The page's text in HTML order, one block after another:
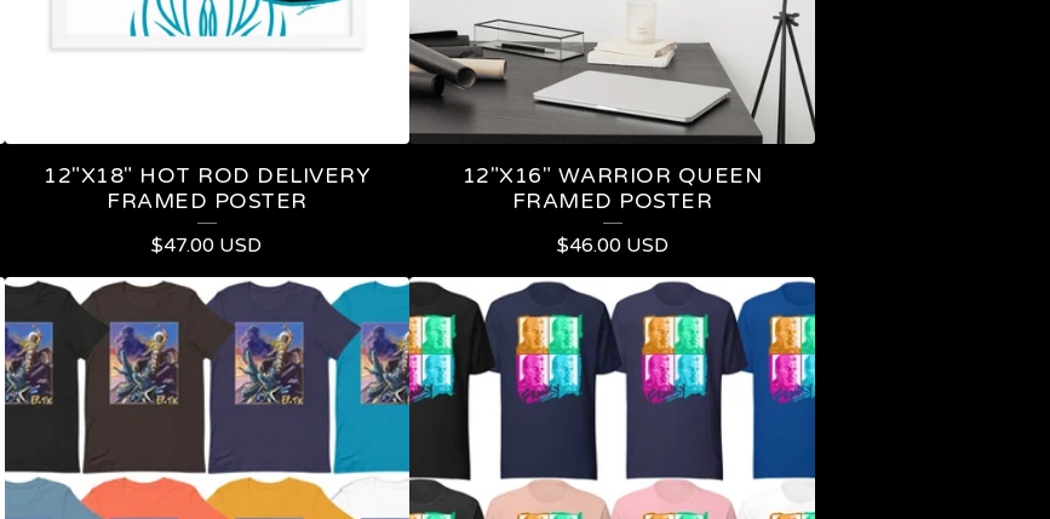
12"X18" HOT ROD DELIVERY
FRAMED POSTER
$47.00 USD
12"X16" WARRIOR QUEEN
FRAMED POSTER
$46.00 USD